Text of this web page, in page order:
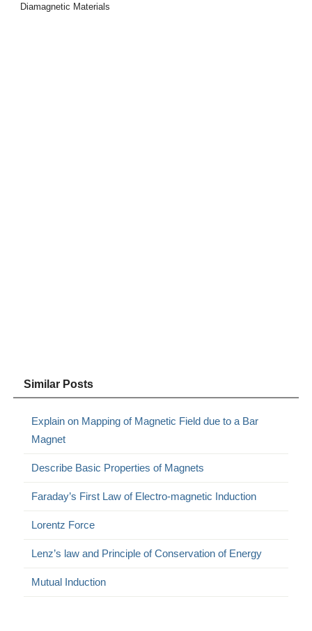
Diamagnetic Materials
Similar Posts
Explain on Mapping of Magnetic Field due to a Bar
Magnet
Describe Basic Properties of Magnets
Faraday’s First Law of Electro-magnetic Induction
Lorentz Force
Lenz’s law and Principle of Conservation of Energy
Mutual Induction